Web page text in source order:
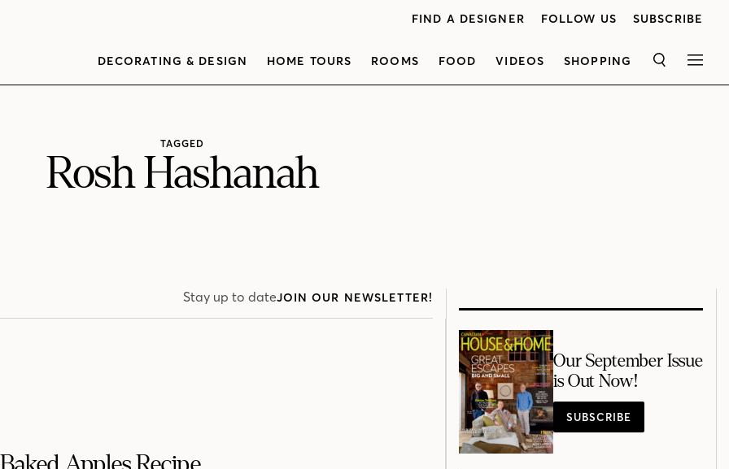
FIND A DESIGNER FOLLOW US SUBSCRIBE
DECORATING & DESIGN HOME TOURS ROOMS FOOD VIDEOS SHOPPING SEARCH
TAGGED
Rosh Hashanah
Stay up to dateJOIN OUR NEWSLETTER!
Our September Issue
is Out Now!
SUBSCRIBE